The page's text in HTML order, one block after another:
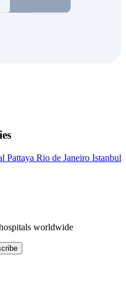
Pattaya Rio de Janeiro Istanbul
worldwide